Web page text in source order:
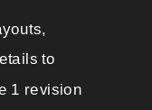
to
1 revision